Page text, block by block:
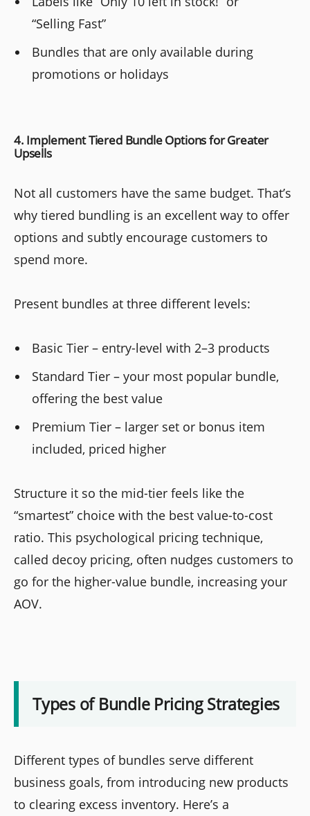
“Selling Fast”
Bundles that are only available during
promotions or holidays
4. Implement Tiered Bundle Options for Greater
Upsells
Not all customers have the same budget. That’s
why tiered bundling is an excellent way to offer
options and subtly encourage customers to
spend more.
Present bundles at three different levels:
Basic Tier – entry-level with 2–3 products
Standard Tier – your most popular bundle,
offering the best value
Premium Tier – larger set or bonus item
included, priced higher
Structure it so the mid-tier feels like the
“smartest” choice with the best value-to-cost
ratio. This psychological pricing technique,
called decoy pricing, often nudges customers to
go for the higher-value bundle, increasing your
AOV.
Types of Bundle Pricing Strategies
Different types of bundles serve different
business goals, from introducing new products
to clearing excess inventory. Here’s a